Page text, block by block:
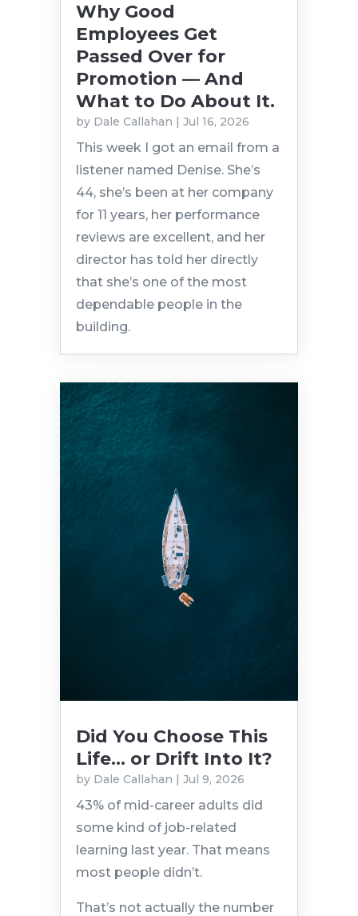
Why Good
Employees Get
Passed Over for
Promotion — And
What to Do About It.
by Dale Callahan Jul 16, 2026
This week I got an email from a
listener named Denise. She’s
44, she’s been at her company
for 11 years, her performance
reviews are excellent, and her
director has told her directly
that she’s one of the most
dependable people in the
building.
Did You Choose This
Life… or Drift Into It?
by Dale Callahan | Jul 9, 2026
43% of mid-career adults did
some kind of job-related
learning last year. That means
most people didn’t.
That’s not actually the number